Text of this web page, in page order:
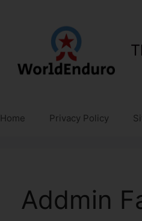
Home Privacy Policy
Addmin